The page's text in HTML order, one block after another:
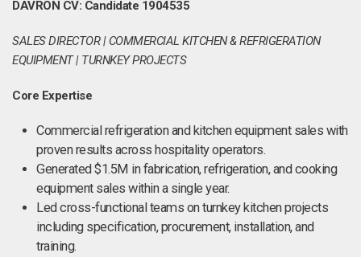
DAVRON CV: Candidate 1904535
SALES DIRECTOR | COMMERCIAL KITCHEN & REFRIGERATION
EQUIPMENT | TURNKEY PROJECTS
Core Expertise
Commercial refrigeration and kitchen equipment sales with
proven results across hospitality operators.
Generated $1.5M in fabrication, refrigeration, and cooking
equipment sales within a single year.
Led cross-functional teams on turnkey kitchen projects
including specification, procurement, installation, and
training.